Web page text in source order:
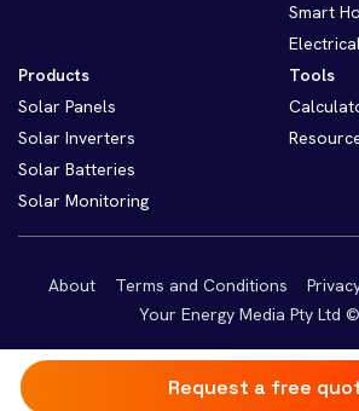
Smart
Products
Solar Panels
Solar Inverters
Solar Batteries
Solar Monitoring
Tools
About Terms and Conditions
Your Energy Media Pty Ltd
Request a free